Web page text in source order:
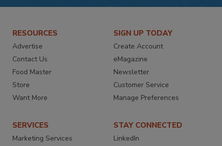
RESOURCES
Advertise
Contact Us
Food Master
Store
Want More
SIGN UP TODAY
Create Account
eMagazine
Newsletter
Customer Service
Manage Preferences
SERVICES
Marketing Services
STAY CONNECTED
LinkedIn